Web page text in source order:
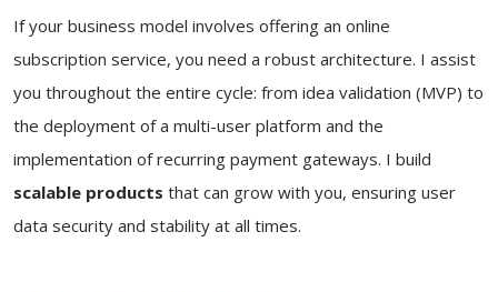
If your business model involves offering an online
subscription service, you need a robust architecture. I assist
you throughout the entire cycle: from idea validation (MVP) to
the deployment of a multi-user platform and the
implementation of recurring payment gateways. I build
scalable products that can grow with you, ensuring user
data security and stability at all times.